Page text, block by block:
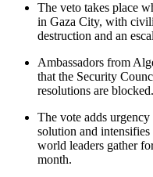
The veto takes place
in Gaza City, with
destruction and an
Ambassadors from
that the Security
resolutions are blocked.
The vote adds
solution and
world leaders gather
month.